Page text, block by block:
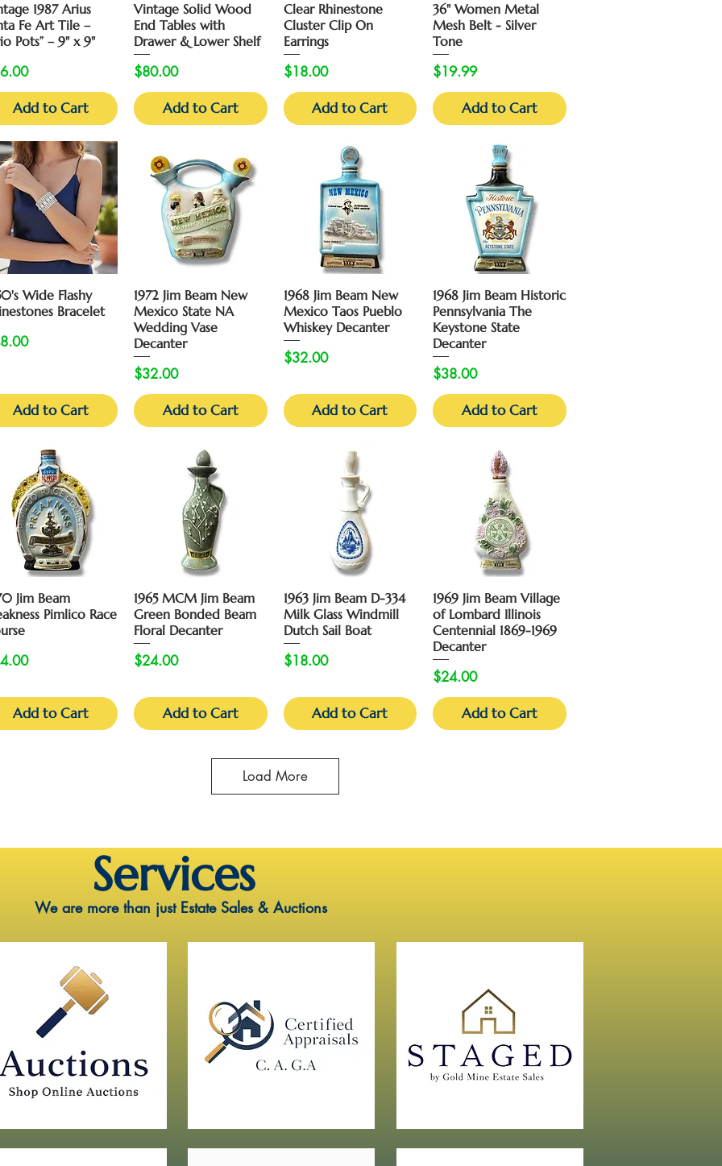
Quick View
1987 Arius
Fe Art Tile –
Pots” – 9" x 9"
Add to Cart
Quick View
Vintage Solid Wood
End Tables with
Drawer & Lower Shelf
Price
$80.00
Add to Cart
Quick View
Clear Rhinestone
Cluster Clip On
Earrings
Price
$18.00
Add to Cart
Quick View
36" Women Metal
Mesh Belt - Silver
Tone
Price
$19.99
Add to Cart
Quick View
Wide Flashy
Bracelet
Add to Cart
Quick View
1972 Jim Beam New
Mexico State NA
Wedding Vase
Decanter
Price
$32.00
Add to Cart
Quick View
1968 Jim Beam New
Mexico Taos Pueblo
Whiskey Decanter
Price
$32.00
Add to Cart
Quick View
1968 Jim Beam Historic
Pennsylvania The
Keystone State
Decanter
Price
$38.00
Add to Cart
Quick View
Jim Beam
Pimlico Race
Add to Cart
Quick View
1965 MCM Jim Beam
Green Bonded Beam
Floral Decanter
Price
$24.00
Add to Cart
Quick View
1963 Jim Beam D-334
Milk Glass Windmill
Dutch Sail Boat
Price
$18.00
Add to Cart
Quick View
1969 Jim Beam Village
of Lombard Illinois
Centennial 1869-1969
Decanter
Price
$24.00
Add to Cart
Load More
Services
We are more than just Estate Sales & Auctions